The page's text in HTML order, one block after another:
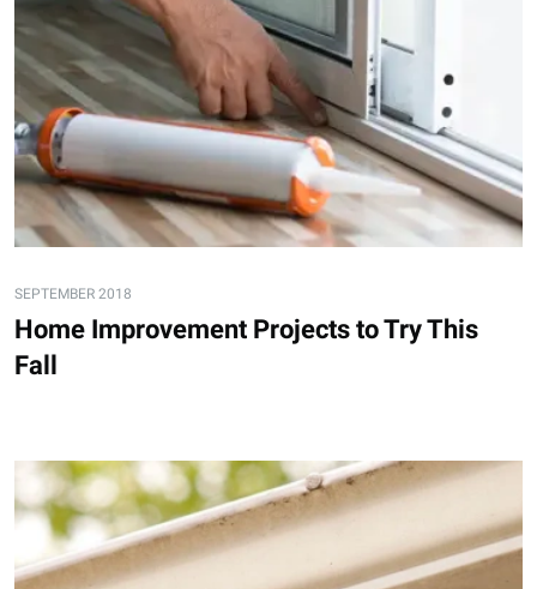
SEPTEMBER 2018
Home Improvement Projects to Try This
Fall